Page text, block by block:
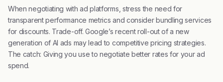
When negotiating with ad platforms, stress the need for
transparent performance metrics and consider bundling services
for discounts. Trade-off. Google’s recent roll-out of a new
generation of AI ads may lead to competitive pricing strategies.
The catch: Giving you use to negotiate better rates for your ad
spend.